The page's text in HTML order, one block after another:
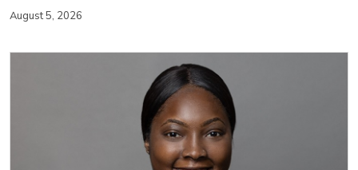
August 5, 2026